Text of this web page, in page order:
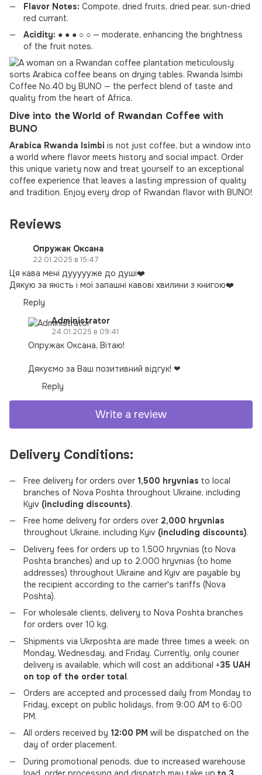
Flavor Notes: Compote, dried fruits, dried pear, sun-dried
red currant.
Acidity: ● ● ● ○ ○ — moderate, enhancing the brightness
of the fruit notes.
Dive into the World of Rwandan Coffee with
BUNO
Arabica Rwanda Isimbi is not just coffee, but a window into
a world where flavor meets history and social impact. Order
this unique variety now and treat yourself to an exceptional
coffee experience that leaves a lasting impression of quality
and tradition. Enjoy every drop of Rwandan flavor with BUNO!
Reviews
Опружак Оксана
22.01.2025 в 15:47
Ця кава мені дуууууже до душі❤️
Дякую за якість і мої запашні кавові хвилини з книгою❤️
Reply
Administrator
24.01.2025 в 09:41
Опружак Оксана, Вітаю!
Дякуємо за Ваш позитивний відгук! ❤
Reply
Write a review
Delivery Conditions:
Free delivery for orders over 1,500 hryvnias to local
branches of Nova Poshta throughout Ukraine, including
Kyiv (including discounts).
Free home delivery for orders over 2,000 hryvnias
throughout Ukraine, including Kyiv (including discounts).
Delivery fees for orders up to 1,500 hryvnias (to Nova
Poshta branches) and up to 2,000 hryvnias (to home
addresses) throughout Ukraine and Kyiv are payable by
the recipient according to the carrier's tariffs (Nova
Poshta).
For wholesale clients, delivery to Nova Poshta branches
for orders over 10 kg.
Shipments via Ukrposhta are made three times a week: on
Monday, Wednesday, and Friday. Currently, only courier
delivery is available, which will cost an additional +35 UAH
on top of the order total.
Orders are accepted and processed daily from Monday to
Friday, except on public holidays, from 9:00 AM to 6:00
PM.
All orders received by 12:00 PM will be dispatched on the
day of order placement.
During promotional periods, due to increased warehouse